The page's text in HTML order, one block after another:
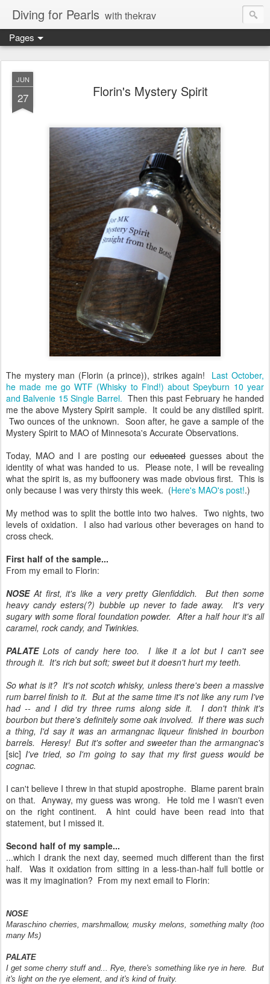
Diving for Pearls with thekrav
Pages
JUN
27 Florin's Mystery Spirit
The mystery man (Florin (a prince)), strikes again! Last October,
he made me go WTF (Whisky to Find!) about Speyburn 10 year
and Balvenie 15 Single Barrel. Then this past February he handed
me the above Mystery Spirit sample. It could be any distilled spirit.
Two ounces of the unknown. Soon after, he gave a sample of the
Mystery Spirit to MAO of Minnesota's Accurate Observations.
Today, MAO and I are posting our educated guesses about the
identity of what was handed to us. Please note, I will be revealing
what the spirit is, as my buffoonery was made obvious first. This is
only because I was very thirsty this week. (Here's MAO's post!.)
My method was to split the bottle into two halves. Two nights, two
levels of oxidation. I also had various other beverages on hand to
cross check.
First half of the sample...
From my email to Florin:
NOSE At first, it's like a very pretty Glenfiddich. But then some
heavy candy esters(?) bubble up never to fade away. It's very
sugary with some floral foundation powder. After a half hour it's all
caramel, rock candy, and Twinkies.
PALATE Lots of candy here too. I like it a lot but I can't see
through it. It's rich but soft; sweet but it doesn't hurt my teeth.
So what is it? It's not scotch whisky, unless there's been a massive
rum barrel finish to it. But at the same time it's not like any rum I've
had -- and I did try three rums along side it. I don't think it's
bourbon but there's definitely some oak involved. If there was such
a thing, I'd say it was an armangnac liqueur finished in bourbon
barrels. Heresy! But it's softer and sweeter than the armangnac's
[sic] I've tried, so I'm going to say that my first guess would be
cognac.
I can't believe I threw in that stupid apostrophe. Blame parent brain
on that. Anyway, my guess was wrong. He told me I wasn't even
on the right continent. A hint could have been read into that
statement, but I missed it.
Second half of my sample...
...which I drank the next day, seemed much different than the first
half. Was it oxidation from sitting in a less-than-half full bottle or
was it my imagination? From my next email to Florin:
NOSE
Maraschino cherries, marshmallow, musky melons, something malty (too
many Ms)
PALATE
I get some cherry stuff and... Rye, there's something like rye in here. But
it's light on the rye element, and it's kind of fruity.